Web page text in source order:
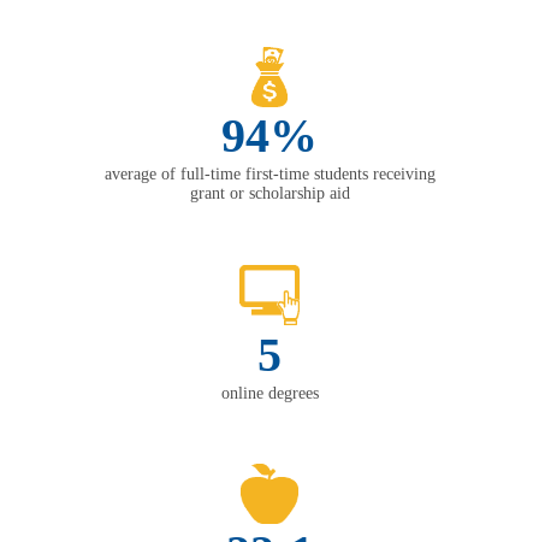
94%
average of full-time first-time students receiving
grant or scholarship aid
5
online degrees